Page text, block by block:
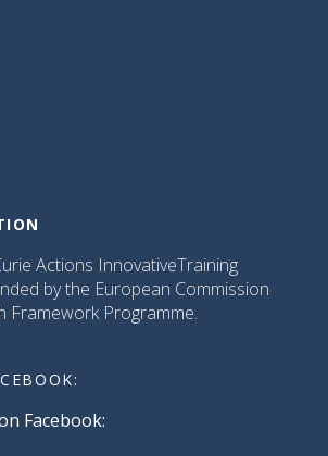
Actions InnovativeTraining
by the European Commission
Framework Programme.
Facebook: